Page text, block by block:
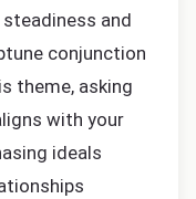
and
conjunction
theme, asking
with your
ideals